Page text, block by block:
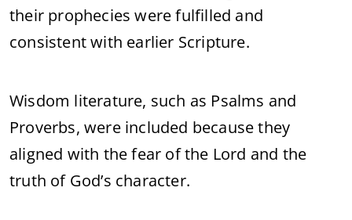
their prophecies were fulfilled and
consistent with earlier Scripture.
Wisdom literature, such as Psalms and
Proverbs, were included because they
aligned with the fear of the Lord and the
truth of God’s character.